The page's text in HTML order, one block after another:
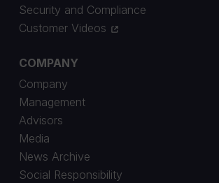
Security and Compliance
Customer Videos
COMPANY
Company
Management
Advisors
Media
News Archive
Social Responsibility